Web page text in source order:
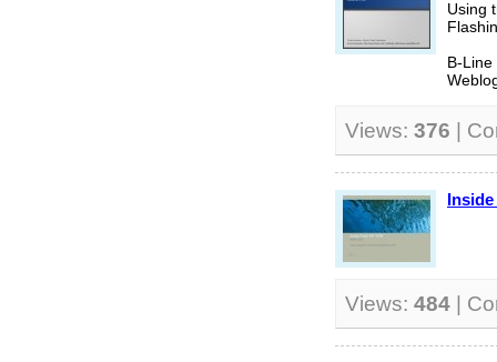
Using
B-
Views: 376 |
Inside
Views: 484 |